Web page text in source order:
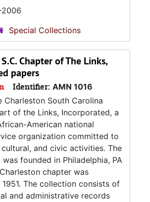
2006
Special Collections
Chapter of The Links,
papers
Identifier: AMN 1016
Charleston South Carolina
of the Links, Incorporated, a
American national
organization committed to
and civic activities. The
founded in Philadelphia, PA
chapter was
The collection consists of
and administrative records